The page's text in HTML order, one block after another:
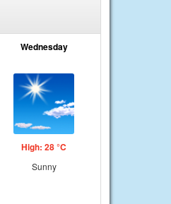
Wednesday
High: 28 °C
Sunny